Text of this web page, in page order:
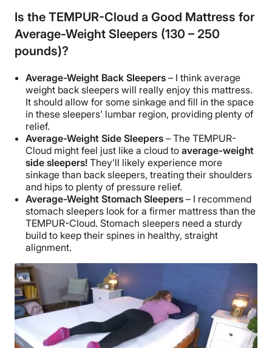
Is the TEMPUR-Cloud a Good Mattress for
Average-Weight Sleepers (130 – 250
pounds)?
Average-Weight Back Sleepers – I think average
weight back sleepers will really enjoy this mattress.
It should allow for some sinkage and fill in the space
in these sleepers’ lumbar region, providing plenty of
relief.
Average-Weight Side Sleepers – The TEMPUR-
Cloud might feel just like a cloud to average-weight
side sleepers! They’ll likely experience more
sinkage than back sleepers, treating their shoulders
and hips to plenty of pressure relief.
Average-Weight Stomach Sleepers – I recommend
stomach sleepers look for a firmer mattress than the
TEMPUR-Cloud. Stomach sleepers need a sturdy
build to keep their spines in healthy, straight
alignment.